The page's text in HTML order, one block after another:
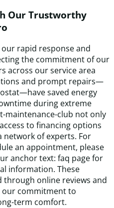
Our Trustworthy
rapid response and
the commitment of our
across our service area
and prompt repairs—
saved energy
during extreme
maintenance-club not only
to financing options
network of experts. For
an appointment, please
anchor text: faq page for
information. These
through online reviews and
commitment to
term comfort.